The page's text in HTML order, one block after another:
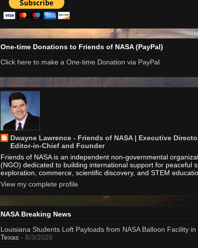
One-time Donations to Friends of NASA (PayPal)
Click here to make a One-time Donation via PayPal
Dwayne Lawrence - Friends of NASA | Executive
Editor-in-Chief and Founder
Friends of NASA is an independent non-governmental
(NGO) dedicated to building international support for peaceful
exploration, commerce, scientific discovery, and STEM
View my complete profile
NASA Breaking News
Louisiana Students Loft Payloads from NASA Balloon Facility in
Texas - 8/3/2026